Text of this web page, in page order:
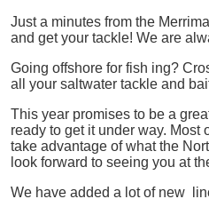
Just a minutes from the
and get your tackle! We are
Going offshore for fish ing?
all your saltwater tackle and
This year promises to be a
ready to get it under way. Most
take advantage of what the
look forward to seeing you at
We have added a lot of new